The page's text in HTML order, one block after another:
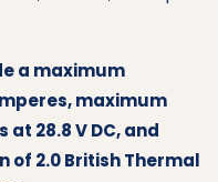
a maximum
maximum
28.8 V DC, and
2.0 British Thermal